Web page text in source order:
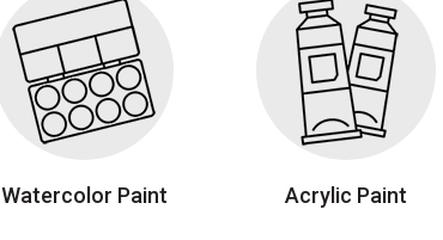
Watercolor Paint Acrylic Paint